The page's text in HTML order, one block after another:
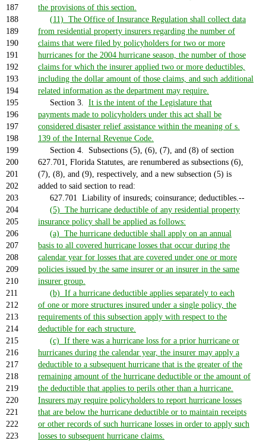
187
the provisions of this section.
188
(11) The Office of Insurance Regulation shall collect data
189
from residential property insurers regarding the number of
190
claims that were filed by policyholders for two or more
191
hurricanes for the 2004 hurricane season, the number of those
192
claims for which the insurer applied two or more deductibles,
193
including the dollar amount of those claims, and such additional
194
related information as the department may require.
195
Section 3. It is the intent of the Legislature that
196
payments made to policyholders under this act shall be
197
considered disaster relief assistance within the meaning of s.
198
139 of the Internal Revenue Code.
199
Section 4. Subsections (5), (6), (7), and (8) of section
200
627.701, Florida Statutes, are renumbered as subsections (6),
201
(7), (8), and (9), respectively, and a new subsection (5) is
202
added to said section to read:
203
627.701 Liability of insureds; coinsurance; deductibles.--
204
(5) The hurricane deductible of any residential property
205
insurance policy shall be applied as follows:
206
(a) The hurricane deductible shall apply on an annual
207
basis to all covered hurricane losses that occur during the
208
calendar year for losses that are covered under one or more
209
policies issued by the same insurer or an insurer in the same
210
insurer group.
211
(b) If a hurricane deductible applies separately to each
212
of one or more structures insured under a single policy, the
213
requirements of this subsection apply with respect to the
214
deductible for each structure.
215
(c) If there was a hurricane loss for a prior hurricane or
216
hurricanes during the calendar year, the insurer may apply a
217
deductible to a subsequent hurricane that is the greater of the
218
remaining amount of the hurricane deductible or the amount of
219
the deductible that applies to perils other than a hurricane.
220
Insurers may require policyholders to report hurricane losses
221
that are below the hurricane deductible or to maintain receipts
222
or other records of such hurricane losses in order to apply such
223
losses to subsequent hurricane claims.